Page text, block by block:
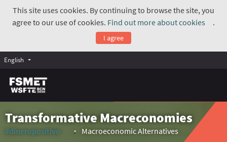
This site uses cookies. By continuing to browse the site, you
agree to our use of cookies. Find out more about cookies
.
I agree
English
Transformative Macreconomies
#dineropositivo
Macroeconomic Alternatives